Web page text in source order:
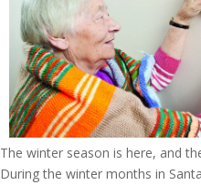
The winter season is here, and
During the winter months in